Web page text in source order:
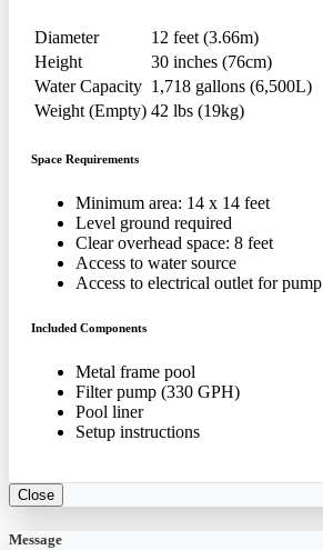
Diameter
12 feet (3.66m)
Height
30 inches (76cm)
Water Capacity 1,718 gallons (6,500L)
Weight (Empty) 42 lbs (19kg)
Space Requirements
Minimum area: 14 x 14 feet
Level ground required
Clear overhead space: 8 feet
Access to water source
Access to electrical outlet for pump
Included Components
Metal frame pool
Filter pump (330 GPH)
Pool liner
Setup instructions
Close
Message